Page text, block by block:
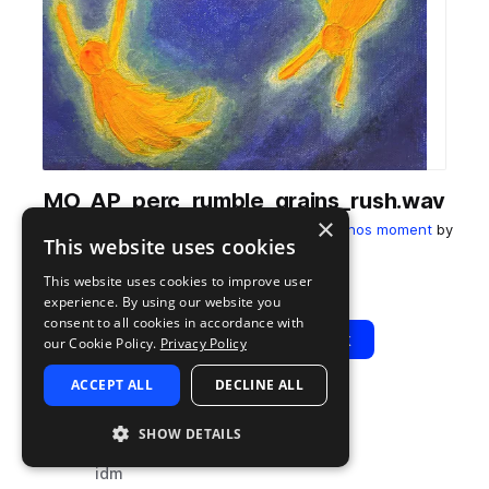
MO_AP_perc_rumble_grains_rush.wav
Lakeshore Afterimage, an Alexander Panos moment by
Moment
Add to likes
Add to your Library (1 credit)
Copy Link
Play View Pack
idm
×
This website uses cookies
This website uses cookies to improve user
experience. By using our website you
consent to all cookies in accordance with
our Cookie Policy. Privacy Policy
ACCEPT ALL DECLINE ALL
SHOW DETAILS